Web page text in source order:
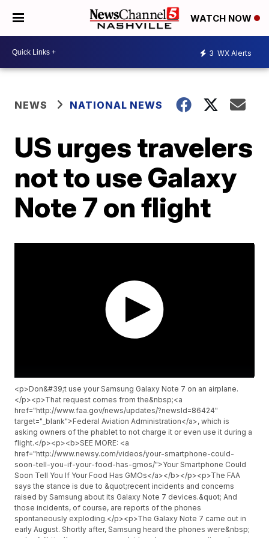
WATCH NOW
3 WX Alerts
NEWS NATIONAL NEWS
US urges travelers
not to use Galaxy
Note 7 on flight
<p>Don&#39;t use your Samsung Galaxy Note 7 on an airplane.
</p><p>That request comes from the&nbsp;<a
href="http://www.faa.gov/news/updates/?newsId=86424"
target="_blank">Federal Aviation Administration</a>, which is
asking owners of the phablet to not charge it or even use it during a
flight.</p><p><b>SEE MORE: <a
href="http://www.newsy.com/videos/your-smartphone-could-
soon-tell-you-if-your-food-has-gmos/">Your Smartphone Could
Soon Tell You If Your Food Has GMOs</a></b></p><p>The FAA
says the stance is due to &quot;recent incidents and concerns
raised by Samsung about its Galaxy Note 7 devices.&quot; And
those incidents, of course, are reports of the phones
spontaneously exploding.</p><p>The Galaxy Note 7 came out in
early August. Shortly after, Samsung heard the phones were&nbsp;